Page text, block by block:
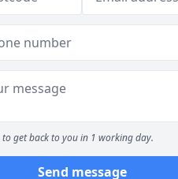
to get back to you in 1 working day.
Send message